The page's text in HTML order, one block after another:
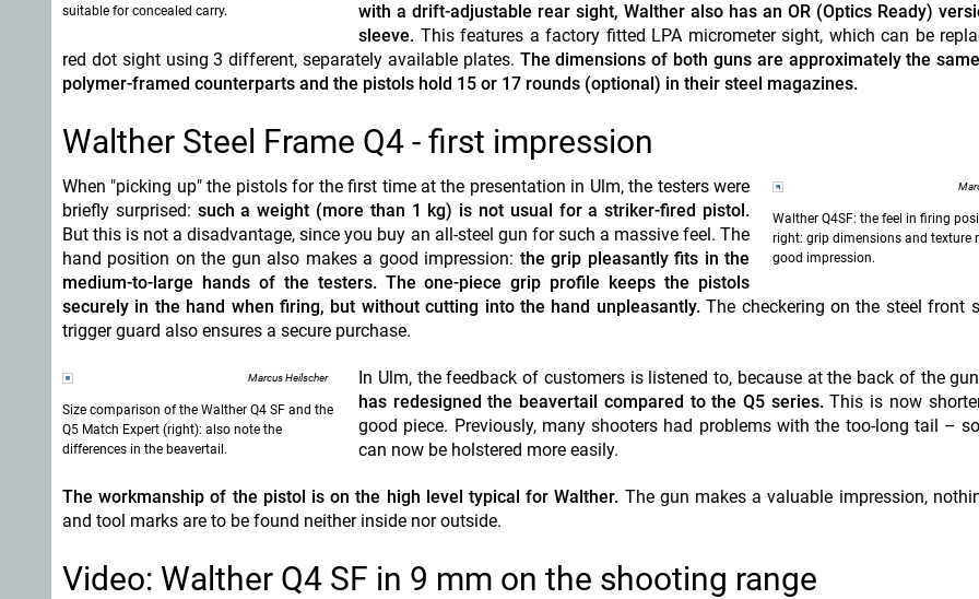
suitable for concealed carry.
with a drift-adjustable rear sight, Walther also has an OR (Optics Ready)
sleeve. This features a factory fitted LPA micrometer sight, which can be
red dot sight using 3 different, separately available plates. The dimensions of both guns are approximately the
polymer-framed counterparts and the pistols hold 15 or 17 rounds (optional) in their steel magazines.
Walther Steel Frame Q4 - first impression
Walther Q4SF: the feel in firing
right: grip dimensions and texture
good impression.
When "picking up" the pistols for the first time at the presentation in Ulm, the testers were
briefly surprised: such a weight (more than 1 kg) is not usual for a striker-fired pistol.
But this is not a disadvantage, since you buy an all-steel gun for such a massive feel. The
hand position on the gun also makes a good impression: the grip pleasantly fits in the
medium-to-large hands of the testers. The one-piece grip profile keeps the pistols
securely in the hand when firing, but without cutting into the hand unpleasantly.The checkering on the steel front
trigger guard also ensures a secure purchase.
Marcus Heilscher
Size comparison of the Walther Q4 SF and the
Q5 Match Expert (right): also note the
differences in the beavertail.
In Ulm, the feedback of customers is listened to, because at the back of the gun
has redesigned the beavertail compared to the Q5 series.This is now
good piece. Previously, many shooters had problems with the too-long tail –
can now be holstered more easily.
The workmanship of the pistol is on the high level typical for Walther. The gun makes a valuable impression,
and tool marks are to be found neither inside nor outside.
Video: Walther Q4 SF in 9 mm on the shooting range